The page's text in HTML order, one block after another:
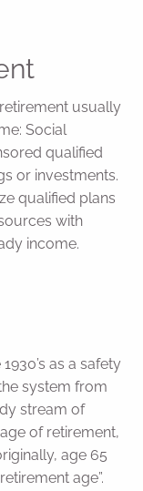
usually
Social
qualified
or investments.
qualified plans
with
income.
as a safety
system from
stream of
of retirement,
age 65
age”.